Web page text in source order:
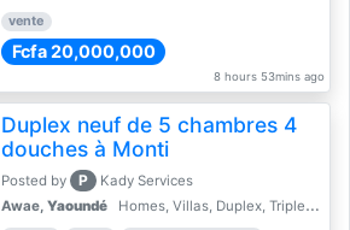
vente
Fcfa 20,000,000
8 hours 53mins ago
Duplex neuf de 5 chambres 4
douches à Monti
Posted by P
Kady Services
Awae, Yaoundé Homes, Villas, Duplex, Triplex for sale - Property for sale